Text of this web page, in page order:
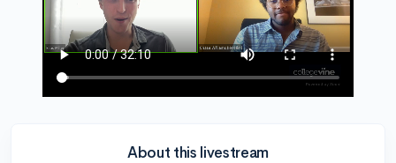
About this livestream